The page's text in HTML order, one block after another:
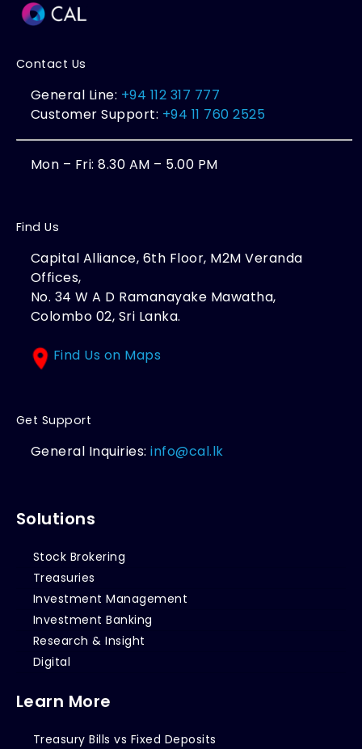
Contact Us
General Line: +94 112 317 777
Customer Support: +94 11 760 2525
Mon – Fri: 8.30 AM – 5.00 PM
Find Us
Capital Alliance, 6th Floor, M2M Veranda
Offices,
No. 34 W A D Ramanayake Mawatha,
Colombo 02, Sri Lanka.
Find Us on Maps
Get Support
General Inquiries:info@cal.lk
Solutions
Stock Brokering
Treasuries
Investment Management
Investment Banking
Research & Insight
Digital
Learn More
Treasury Bills vs Fixed Deposits